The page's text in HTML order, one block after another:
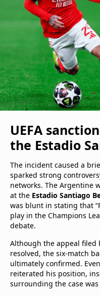
UEFA
the Estadio
The incident caused a
sparked strong
networks. The Argentine
at the Estadio Santiago
was blunt in stating that
play in the Champions
debate.
Although the appeal filed
resolved, the six-match
ultimately confirmed.
reiterated his position,
surrounding the case